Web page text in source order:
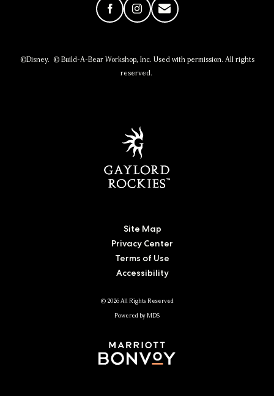
FacebookInstagram
Email
©Disney. © Build-A-Bear Workshop, Inc. Used with permission. All rights
reserved.
Site Map
Privacy Center
Terms of Use
Accessibility
© 2026 All Rights Reserved
Powered by MDS